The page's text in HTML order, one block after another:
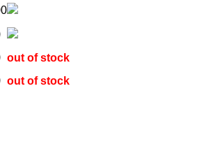
out of stock
out of stock